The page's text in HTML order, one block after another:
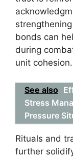
bonds can
during
unit cohesion.
See also
Stress
Pressure
Rituals and
further